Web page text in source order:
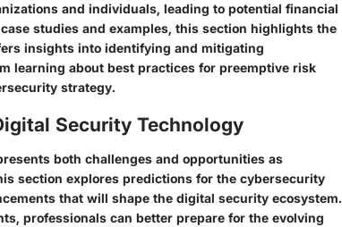
and individuals, leading to potential financial
studies and examples, this section highlights the
insights into identifying and mitigating
learning about best practices for preemptive risk
strategy.
Security Technology
both challenges and opportunities as
section explores predictions for the cybersecurity
that will shape the digital security ecosystem.
professionals can better prepare for the evolving